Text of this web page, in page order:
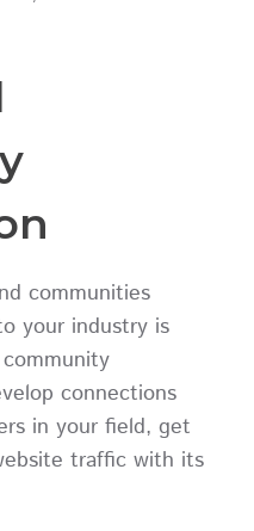
communities
your industry is
connections
in your field, get
traffic with its